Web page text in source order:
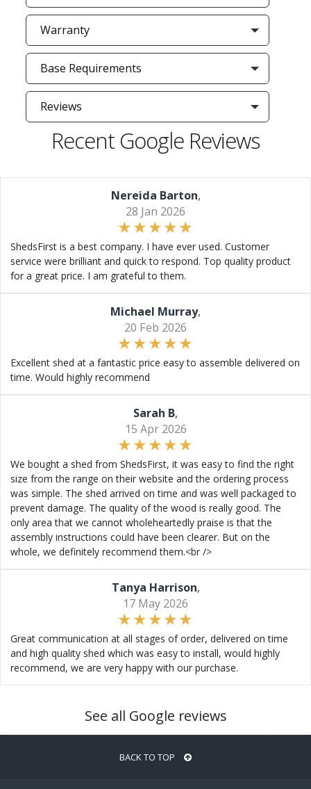
Warranty
Base Requirements
Reviews
Recent Google Reviews
Nereida Barton,
28 Jan 2026
ShedsFirst is a best company. I have ever used. Customer
service were brilliant and quick to respond. Top quality product
for a great price. I am grateful to them.
Michael Murray,
20 Feb 2026
Excellent shed at a fantastic price easy to assemble delivered on
time. Would highly recommend
Sarah B,
15 Apr 2026
We bought a shed from ShedsFirst, it was easy to find the right
size from the range on their website and the ordering process
was simple. The shed arrived on time and was well packaged to
prevent damage. The quality of the wood is really good. The
only area that we cannot wholeheartedly praise is that the
assembly instructions could have been clearer. But on the
whole, we definitely recommend them.<br />
Tanya Harrison,
17 May 2026
Great communication at all stages of order, delivered on time
and high quality shed which was easy to install, would highly
recommend, we are very happy with our purchase.
See all Google reviews
BACK TO TOP